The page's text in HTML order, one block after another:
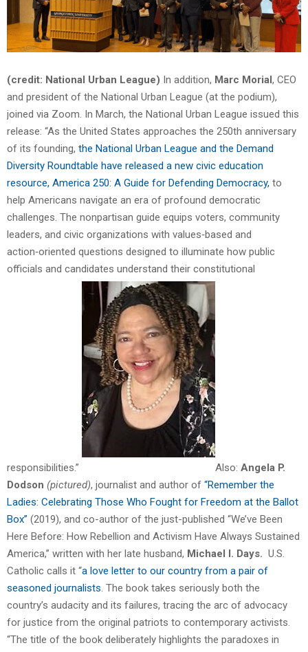
(credit: National Urban League) In addition, Marc Morial, CEO
and president of the National Urban League (at the podium),
joined via Zoom. In March, the National Urban League issued this
release: “As the United States approaches the 250th anniversary
of its founding, the National Urban League and the Demand
Diversity Roundtable have released a new civic education
resource, America 250: A Guide for Defending Democracy, to
help Americans navigate an era of profound democratic
challenges. The nonpartisan guide equips voters, community
leaders, and civic organizations with values‑based and
action‑oriented questions designed to illuminate how public
officials and candidates understand their constitutional
responsibilities.” Also: Angela P.
Dodson (pictured), journalist and author of “Remember the
Ladies: Celebrating Those Who Fought for Freedom at the Ballot
Box” (2019), and co-author of the just-published “We’ve Been
Here Before: How Rebellion and Activism Have Always Sustained
America,” written with her late husband, Michael I. Days. U.S.
Catholic calls it “a love letter to our country from a pair of
seasoned journalists. The book takes seriously both the
country’s audacity and its failures, tracing the arc of advocacy
for justice from the original patriots to contemporary activists.
“The title of the book deliberately highlights the paradoxes in